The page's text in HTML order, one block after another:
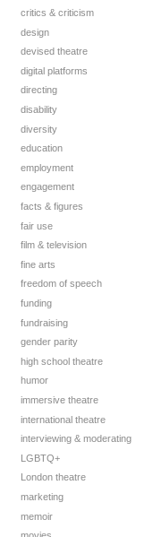
critics & criticism
design
devised theatre
digital platforms
directing
disability
diversity
education
employment
engagement
facts & figures
fair use
film & television
fine arts
freedom of speech
funding
fundraising
gender parity
high school theatre
humor
immersive theatre
international theatre
interviewing & moderating
LGBTQ+
London theatre
marketing
memoir